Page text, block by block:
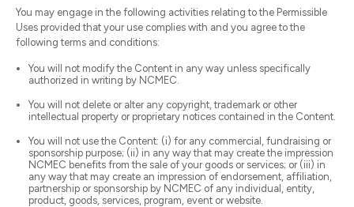
You may engage in the following activities relating to the Permissible
Uses provided that your use complies with and you agree to the
following terms and conditions:
You will not modify the Content in any way unless specifically
authorized in writing by NCMEC.
You will not delete or alter any copyright, trademark or other
intellectual property or proprietary notices contained in the Content.
You will not use the Content: (i) for any commercial, fundraising or
sponsorship purpose; (ii) in any way that may create the impression
NCMEC benefits from the sale of your goods or services; or (iii) in
any way that may create an impression of endorsement, affiliation,
partnership or sponsorship by NCMEC of any individual, entity,
product, goods, services, program, event or website.